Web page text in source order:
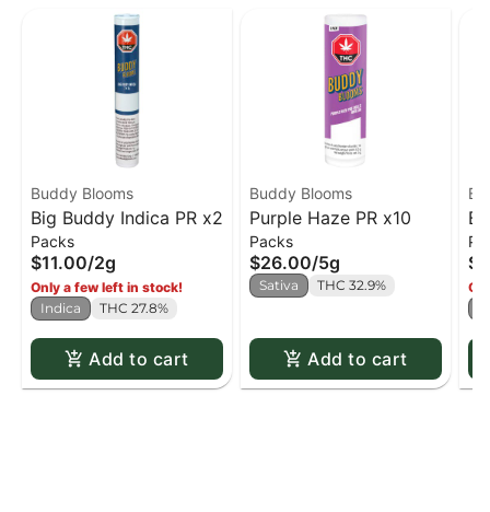
Buddy Blooms
Big Buddy Indica PR x2
Packs
$11.00/2g
Only a few left in stock!
Indica
THC 27.8%
Add to cart
Buddy Blooms
Purple Haze PR x10
Packs
$26.00/5g
Sativa THC 32.9%
Add to cart
x2